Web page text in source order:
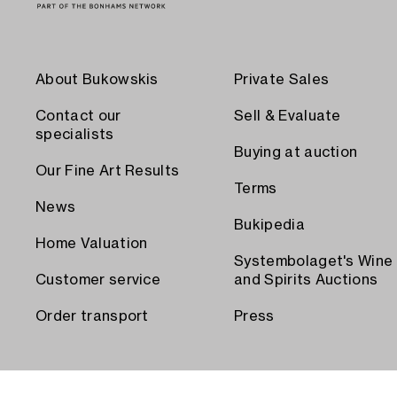
About Bukowskis
Contact our
specialists
Our Fine Art Results
News
Home Valuation
Customer service
Order transport
Private Sales
Sell & Evaluate
Buying at auction
Terms
Bukipedia
Systembolaget's Wine
and Spirits Auctions
Press